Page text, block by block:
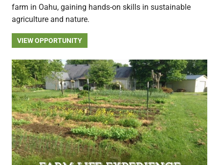
farm in Oahu, gaining hands-on skills in sustainable
agriculture and nature.
VIEW OPPORTUNITY